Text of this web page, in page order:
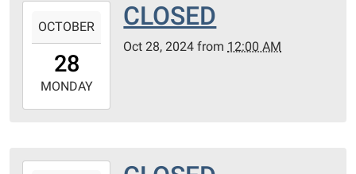
28T00:00:00-
2024-
10-
OCTOBER
28
MONDAY
CLOSED
Oct 28, 2024 from 12:00 AM